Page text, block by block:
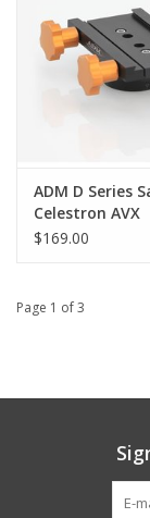
ADM D Series
Celestron AVX
$169.00
Page 1 of 3